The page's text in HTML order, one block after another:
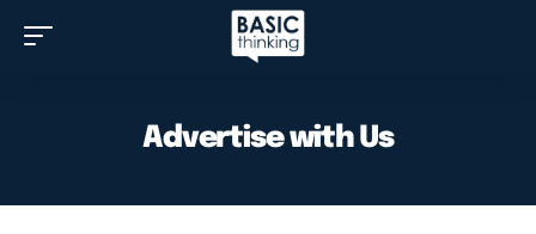
Advertise with Us